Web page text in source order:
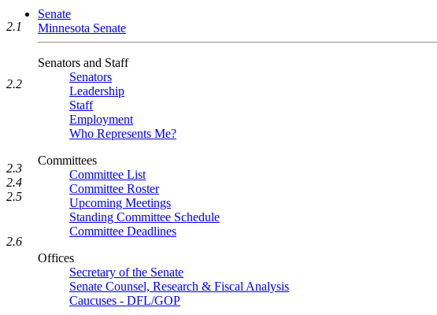
Senate
Minnesota Senate
Senators and Staff
Senators
Leadership
Staff
Employment
Who Represents Me?
Committees
Committee List
Committee Roster
Upcoming Meetings
Standing Committee Schedule
Committee Deadlines
Offices
Secretary of the Senate
Senate Counsel, Research & Fiscal Analysis
Caucuses - DFL/GOP
2.1
2.2
2.3
2.4
2.5
2.6